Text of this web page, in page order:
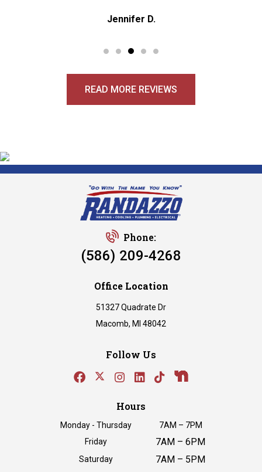
Jennifer D.
READ MORE REVIEWS
Phone:
(586) 209-4268
Office Location
51327 Quadrate Dr
Macomb, MI 48042
Follow Us
Hours
Monday - Thursday
7AM – 7PM
Friday
7AM – 6PM
Saturday 7AM – 5PM